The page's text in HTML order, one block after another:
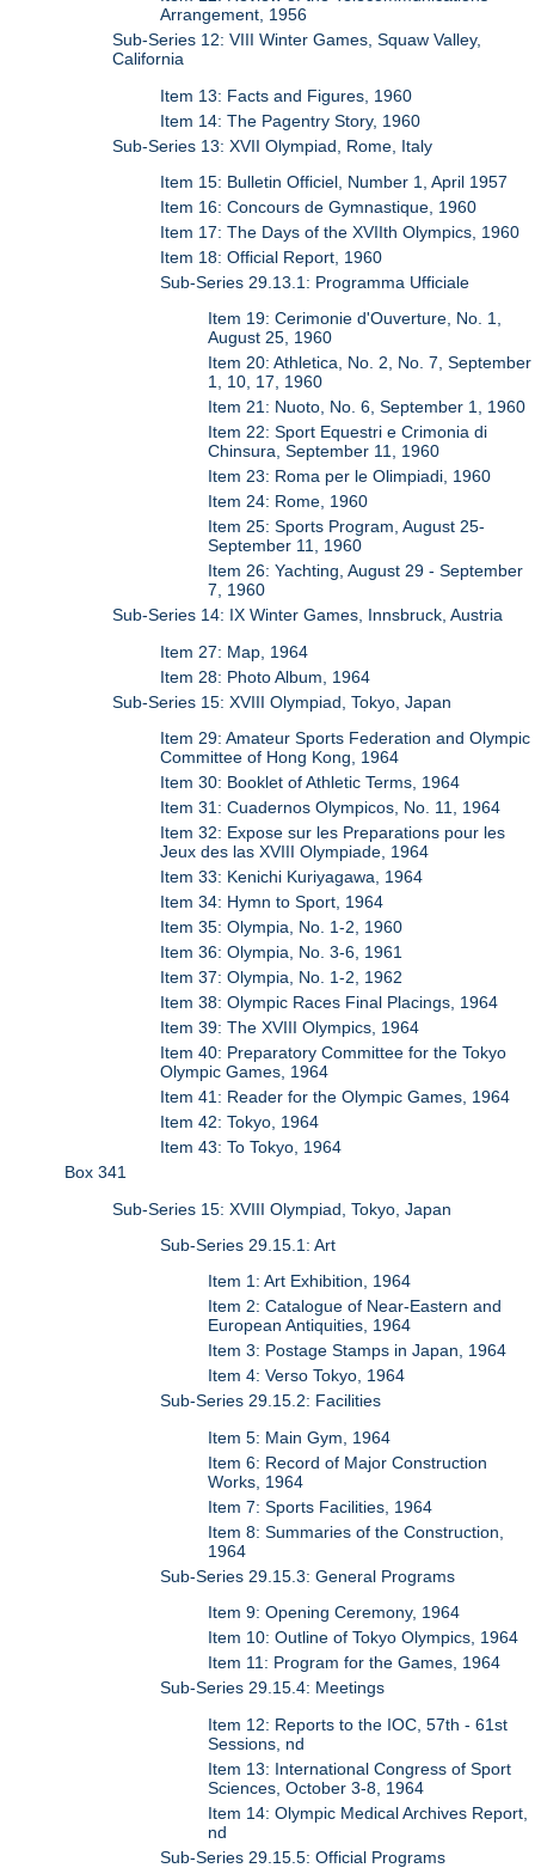
Arrangement, 1956
Sub-Series 12: VIII Winter Games, Squaw Valley,
California
Item 13: Facts and Figures, 1960
Item 14: The Pagentry Story, 1960
Sub-Series 13: XVII Olympiad, Rome, Italy
Item 15: Bulletin Officiel, Number 1, April 1957
Item 16: Concours de Gymnastique, 1960
Item 17: The Days of the XVIIth Olympics, 1960
Item 18: Official Report, 1960
Sub-Series 29.13.1: Programma Ufficiale
Item 19: Cerimonie d'Ouverture, No. 1,
August 25, 1960
Item 20: Athletica, No. 2, No. 7, September
1, 10, 17, 1960
Item 21: Nuoto, No. 6, September 1, 1960
Item 22: Sport Equestri e Crimonia di
Chinsura, September 11, 1960
Item 23: Roma per le Olimpiadi, 1960
Item 24: Rome, 1960
Item 25: Sports Program, August 25-
September 11, 1960
Item 26: Yachting, August 29 - September
7, 1960
Sub-Series 14: IX Winter Games, Innsbruck, Austria
Item 27: Map, 1964
Item 28: Photo Album, 1964
Sub-Series 15: XVIII Olympiad, Tokyo, Japan
Item 29: Amateur Sports Federation and Olympic
Committee of Hong Kong, 1964
Item 30: Booklet of Athletic Terms, 1964
Item 31: Cuadernos Olympicos, No. 11, 1964
Item 32: Expose sur les Preparations pour les
Jeux des las XVIII Olympiade, 1964
Item 33: Kenichi Kuriyagawa, 1964
Item 34: Hymn to Sport, 1964
Item 35: Olympia, No. 1-2, 1960
Item 36: Olympia, No. 3-6, 1961
Item 37: Olympia, No. 1-2, 1962
Item 38: Olympic Races Final Placings, 1964
Item 39: The XVIII Olympics, 1964
Item 40: Preparatory Committee for the Tokyo
Olympic Games, 1964
Item 41: Reader for the Olympic Games, 1964
Item 42: Tokyo, 1964
Item 43: To Tokyo, 1964
Box 341
Sub-Series 15: XVIII Olympiad, Tokyo, Japan
Sub-Series 29.15.1: Art
Item 1: Art Exhibition, 1964
Item 2: Catalogue of Near-Eastern and
European Antiquities, 1964
Item 3: Postage Stamps in Japan, 1964
Item 4: Verso Tokyo, 1964
Sub-Series 29.15.2: Facilities
Item 5: Main Gym, 1964
Item 6: Record of Major Construction
Works, 1964
Item 7: Sports Facilities, 1964
Item 8: Summaries of the Construction,
1964
Sub-Series 29.15.3: General Programs
Item 9: Opening Ceremony, 1964
Item 10: Outline of Tokyo Olympics, 1964
Item 11: Program for the Games, 1964
Sub-Series 29.15.4: Meetings
Item 12: Reports to the IOC, 57th - 61st
Sessions, nd
Item 13: International Congress of Sport
Sciences, October 3-8, 1964
Item 14: Olympic Medical Archives Report,
nd
Sub-Series 29.15.5: Official Programs